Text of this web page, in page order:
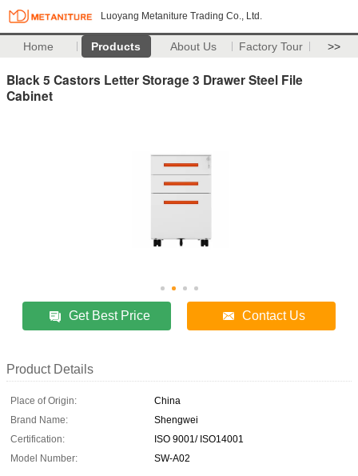
Luoyang Metaniture Trading Co., Ltd.
Home Products About Us Factory Tour >>
Black 5 Castors Letter Storage 3 Drawer Steel File
Cabinet
Get Best Price Contact Us
Product Details
Place of Origin:
China
Brand Name:
Shengwei
Certification:
ISO 9001/ ISO14001
Model Number:
SW-A02